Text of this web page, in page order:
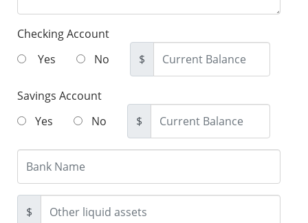
Checking Account
Yes
No $
Savings Account
Yes
No $
$